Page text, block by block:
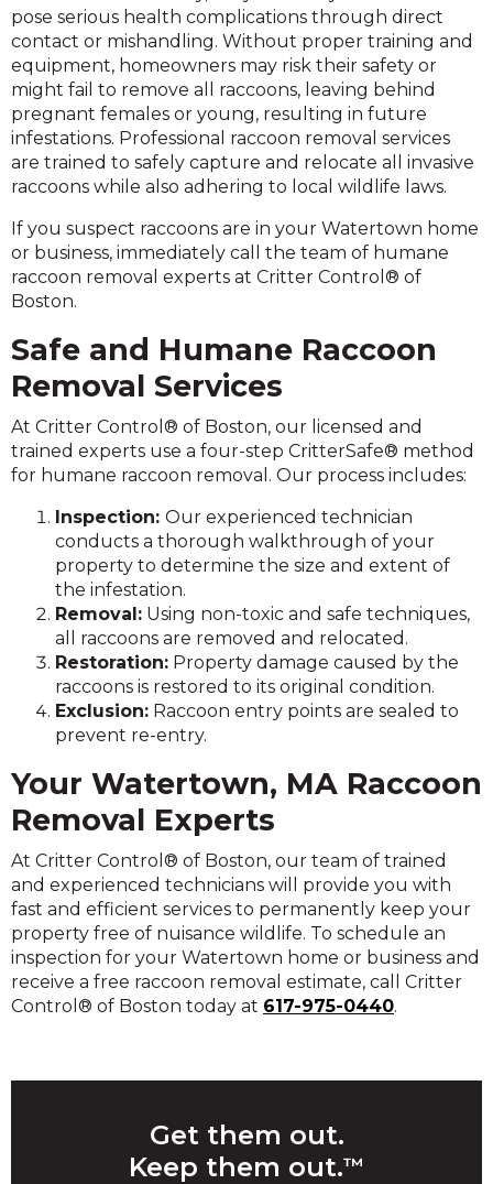
pose serious health complications through direct
contact or mishandling. Without proper training and
equipment, homeowners may risk their safety or
might fail to remove all raccoons, leaving behind
pregnant females or young, resulting in future
infestations. Professional raccoon removal services
are trained to safely capture and relocate all invasive
raccoons while also adhering to local wildlife laws.
If you suspect raccoons are in your Watertown home
or business, immediately call the team of humane
raccoon removal experts at Critter Control® of
Boston.
Safe and Humane Raccoon
Removal Services
At Critter Control® of Boston, our licensed and
trained experts use a four-step CritterSafe® method
for humane raccoon removal. Our process includes:
Inspection: Our experienced technician
conducts a thorough walkthrough of your
property to determine the size and extent of
the infestation.
Removal: Using non-toxic and safe techniques,
all raccoons are removed and relocated.
Restoration: Property damage caused by the
raccoons is restored to its original condition.
Exclusion: Raccoon entry points are sealed to
prevent re-entry.
Your Watertown, MA Raccoon
Removal Experts
At Critter Control® of Boston, our team of trained
and experienced technicians will provide you with
fast and efficient services to permanently keep your
property free of nuisance wildlife. To schedule an
inspection for your Watertown home or business and
receive a free raccoon removal estimate, call Critter
Control® of Boston today at 617-975-0440.
Get them out.
Keep them out.™